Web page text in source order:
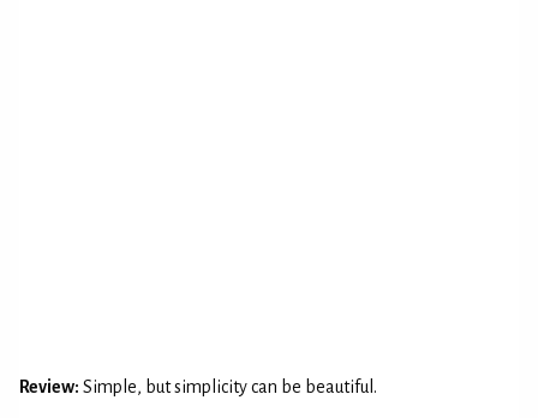
Review: Simple, but simplicity can be beautiful.